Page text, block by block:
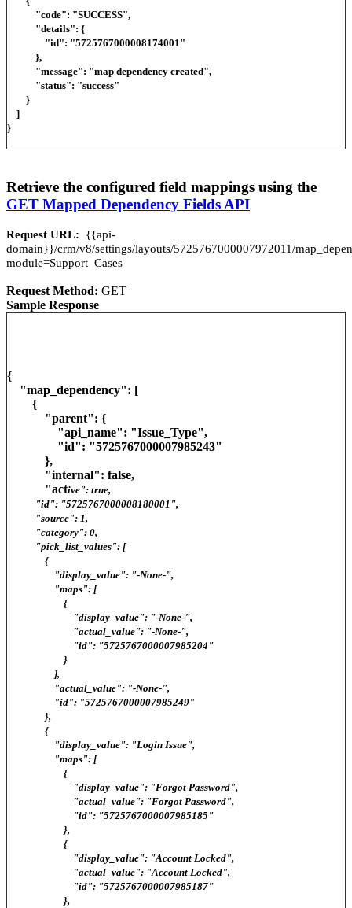
"code": "SUCCESS",
"details": {
"id": "5725767000008174001"
},
"message": "map dependency created",
"status": "success"
}
]
}
Retrieve the configured field mappings using the
GET Mapped Dependency Fields API
Request URL:
{{api-
domain}}/crm/v8/settings/layouts/5725767000007972011/
module=Support_Cases
Request Method: GET
Sample Response
{
"map_dependency": [
{
"parent": {
"api_name": "Issue_Type",
"id": "5725767000007985243"
},
"internal": false,
"active": true,
"id": "5725767000008180001",
"source": 1,
"category": 0,
"pick_list_values": [
{
"display_value": "-None-",
"maps": [
{
"display_value": "-None-",
"actual_value": "-None-",
"id": "5725767000007985204"
}
],
"actual_value": "-None-",
"id": "5725767000007985249"
},
{
"display_value": "Login Issue",
"maps": [
{
"display_value": "Forgot Password",
"actual_value": "Forgot Password",
"id": "5725767000007985185"
},
{
"display_value": "Account Locked",
"actual_value": "Account Locked",
"id": "5725767000007985187"
},